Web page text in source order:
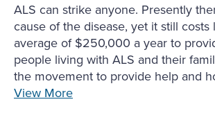
ALS can strike anyone. Presently
cause of the disease, yet it still costs
average of $250,000 a year to
people living with ALS and their
the movement to provide help and
View More